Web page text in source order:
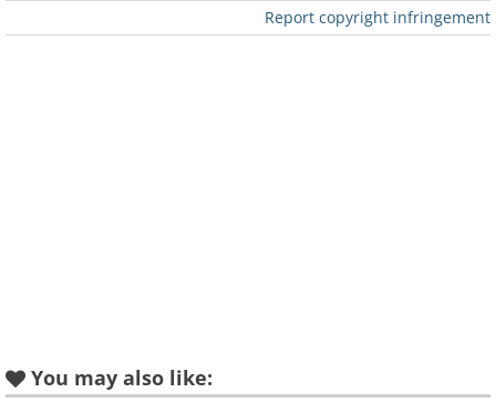
Report copyright infringement
You may also like: